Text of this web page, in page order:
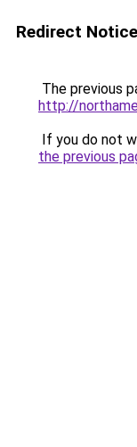
Redirect Notice
The previous
http://
If you do not
the previous